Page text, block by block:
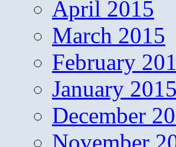
April 2015
March 2015
February
January 2015
December